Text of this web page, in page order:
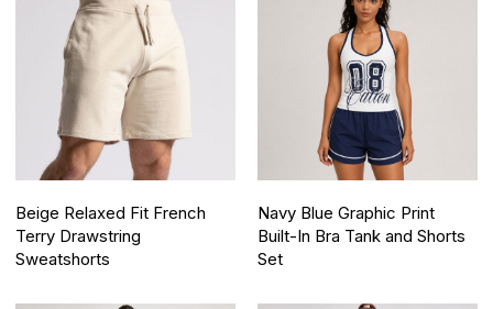
Beige Relaxed Fit French
Terry Drawstring
Sweatshorts
Navy Blue Graphic Print
Built-In Bra Tank and Shorts
Set